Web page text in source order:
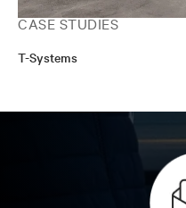
CASE STUDIES
T-Systems